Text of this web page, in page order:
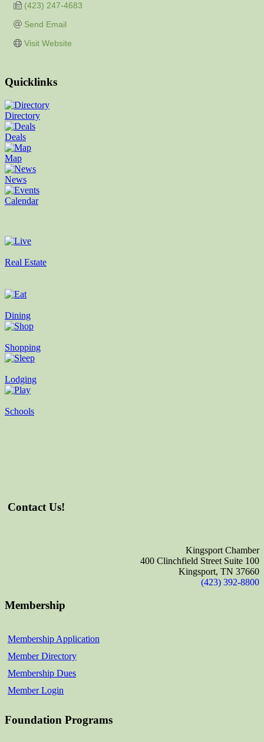
(423) 247-4683
Send Email
Visit Website
Quicklinks
Directory
Deals
Map
News
Calendar
Real Estate
Dining
Shopping
Lodging
Schools
Contact Us!
Kingsport Chamber
400 Clinchfield Street Suite 100
Kingsport, TN 37660
(423) 392-8800
Membership
Membership Application
Member Directory
Membership Dues
Member Login
Foundation Programs